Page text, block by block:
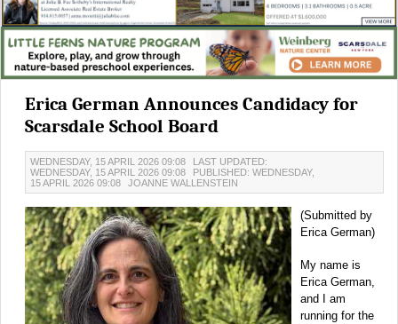
Erica German Announces Candidacy for
Scarsdale School Board
WEDNESDAY, 15 APRIL 2026 09:08
LAST UPDATED:
WEDNESDAY, 15 APRIL 2026 09:08
PUBLISHED: WEDNESDAY,
15 APRIL 2026 09:08
JOANNE WALLENSTEIN
(Submitted by
Erica German)
My name is
Erica German,
and I am
running for the